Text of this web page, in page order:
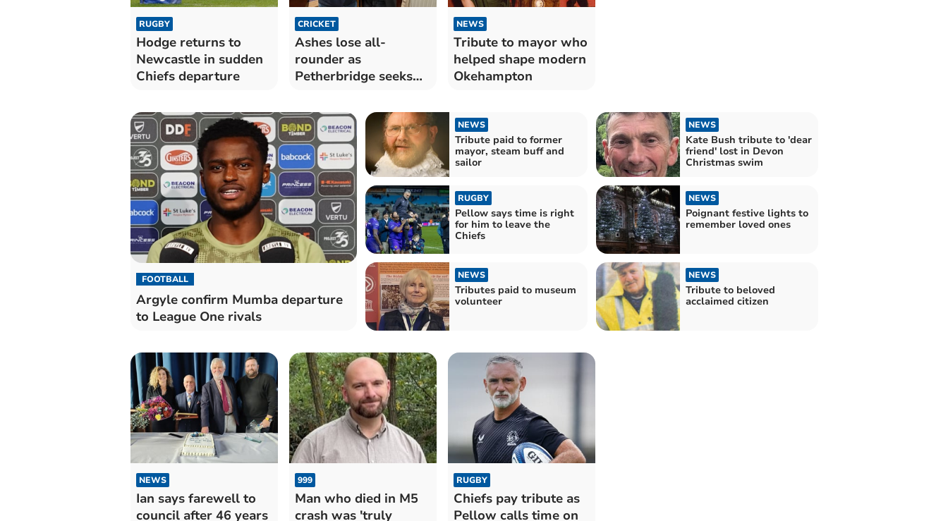
RUGBY
Hodge returns to
Newcastle in sudden
Chiefs departure
CRICKET
Ashes lose all-
rounder as
Petherbridge seeks
NEWS
Tribute to mayor who
helped shape modern
Okehampton
FOOTBALL
Argyle confirm Mumba departure
to League One rivals
NEWS
Tribute paid to former
mayor, steam buff and
sailor
NEWS
Kate Bush tribute to 'dear
friend' lost in Devon
Christmas swim
RUGBY
Pellow says time is right
for him to leave the
Chiefs
NEWS
Poignant festive lights to
remember loved ones
NEWS
Tributes paid to museum
volunteer
NEWS
Tribute to beloved
acclaimed citizen
NEWS
Ian says farewell to
council after 46 years
999
Man who died in M5
crash was 'truly
RUGBY
Chiefs pay tribute as
Pellow calls time on